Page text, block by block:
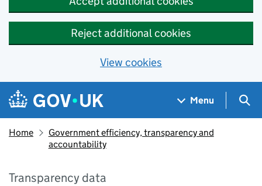
Reject additional cookies
View cookies
Skip to main content
Navigation menu
Menu
Home
Government efficiency, transparency and
accountability
Transparency data